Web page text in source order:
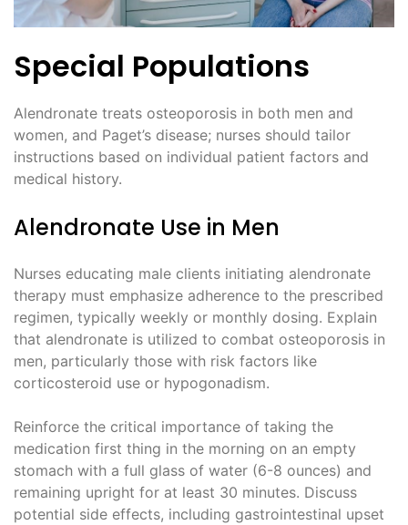
Special Populations
Alendronate treats osteoporosis in both men and
women, and Paget’s disease; nurses should tailor
instructions based on individual patient factors and
medical history.
Alendronate Use in Men
Nurses educating male clients initiating alendronate
therapy must emphasize adherence to the prescribed
regimen, typically weekly or monthly dosing. Explain
that alendronate is utilized to combat osteoporosis in
men, particularly those with risk factors like
corticosteroid use or hypogonadism.
Reinforce the critical importance of taking the
medication first thing in the morning on an empty
stomach with a full glass of water (6-8 ounces) and
remaining upright for at least 30 minutes. Discuss
potential side effects, including gastrointestinal upset